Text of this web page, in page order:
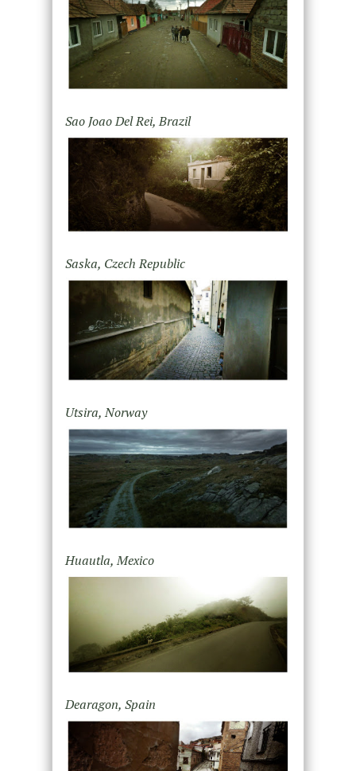
Sao Joao Del Rei, Brazil
Saska, Czech Republic
Utsira, Norway
Huautla, Mexico
Dearagon, Spain